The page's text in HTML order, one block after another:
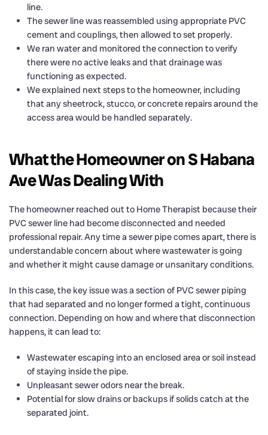
line.
The sewer line was reassembled using appropriate PVC
cement and couplings, then allowed to set properly.
We ran water and monitored the connection to verify
there were no active leaks and that drainage was
functioning as expected.
We explained next steps to the homeowner, including
that any sheetrock, stucco, or concrete repairs around the
access area would be handled separately.
What the Homeowner on S Habana
Ave Was Dealing With
The homeowner reached out to Home Therapist because their
PVC sewer line had become disconnected and needed
professional repair. Any time a sewer pipe comes apart, there is
understandable concern about where wastewater is going
and whether it might cause damage or unsanitary conditions.
In this case, the key issue was a section of PVC sewer piping
that had separated and no longer formed a tight, continuous
connection. Depending on how and where that disconnection
happens, it can lead to:
Wastewater escaping into an enclosed area or soil instead
of staying inside the pipe.
Unpleasant sewer odors near the break.
Potential for slow drains or backups if solids catch at the
separated joint.